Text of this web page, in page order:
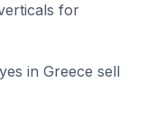
for
in Greece sell